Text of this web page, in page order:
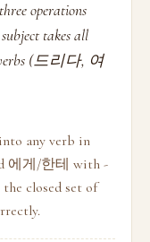
operations
takes all
verbs (드리다, 여
any verb in
에게/한테 with -
closed set of